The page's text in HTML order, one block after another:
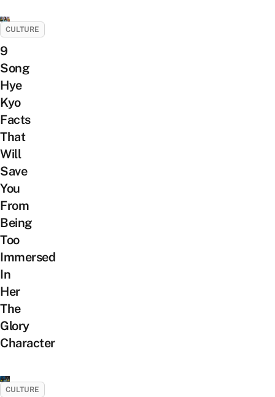
CULTURE
9
Song
Hye
Kyo
Facts
That
Will
Save
You
From
Being
Too
Immersed
In
Her
The
Glory
Character
CULTURE